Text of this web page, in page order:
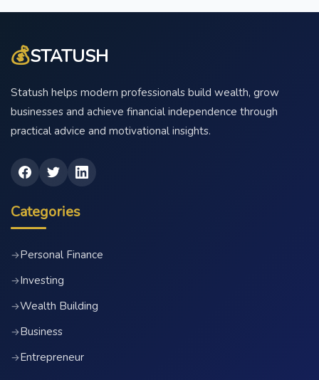
💰STATUSH
Statush helps modern professionals build wealth, grow
businesses and achieve financial independence through
practical advice and motivational insights.
Categories
→Personal Finance
→Investing
→Wealth Building
→Business
→Entrepreneur